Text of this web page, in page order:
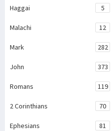
Haggai 5
Malachi 12
Mark 282
John 373
Romans 119
2 Corinthians 70
Ephesians 81